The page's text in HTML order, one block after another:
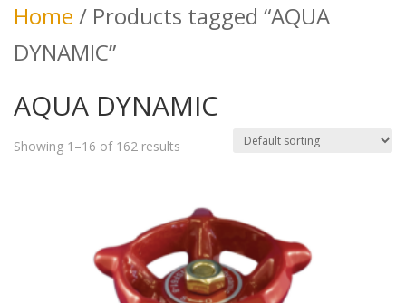
Home / Products tagged “AQUA
DYNAMIC”
AQUA DYNAMIC
Showing 1–16 of 162 results